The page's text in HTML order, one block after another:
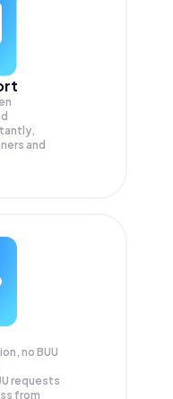
and
no BUU
requests
from